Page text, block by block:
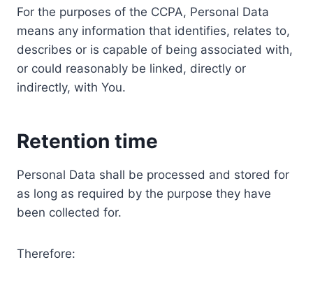
For the purposes of the CCPA, Personal Data
means any information that identifies, relates to,
describes or is capable of being associated with,
or could reasonably be linked, directly or
indirectly, with You.
Retention time
Personal Data shall be processed and stored for
as long as required by the purpose they have
been collected for.
Therefore: